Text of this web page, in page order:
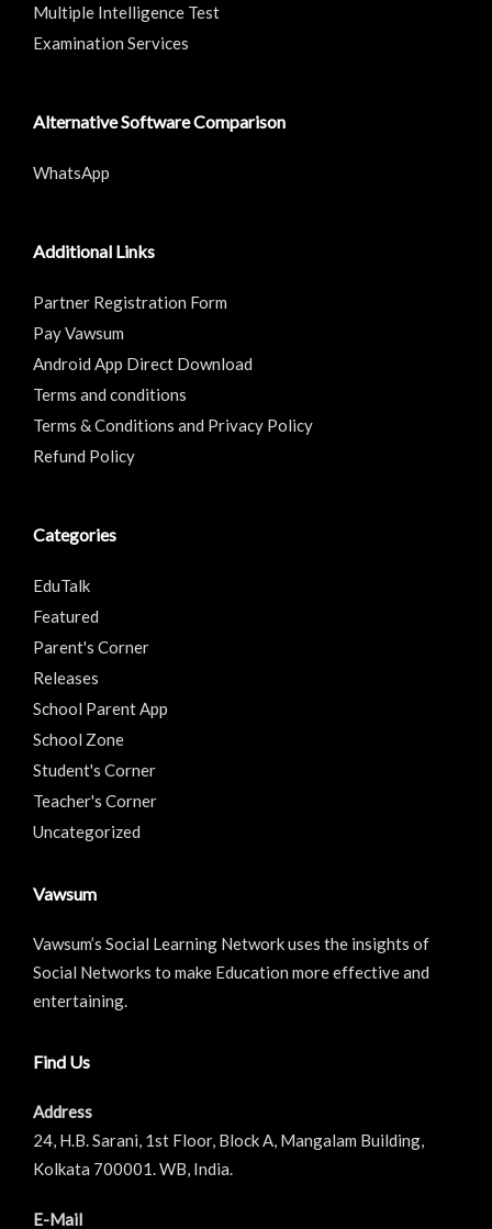
Multiple Intelligence Test
Examination Services
Alternative Software Comparison
WhatsApp
Additional Links
Partner Registration Form
Pay Vawsum
Android App Direct Download
Terms and conditions
Terms & Conditions and Privacy Policy
Refund Policy
Categories
EduTalk
Featured
Parent's Corner
Releases
School Parent App
School Zone
Student's Corner
Teacher's Corner
Uncategorized
Vawsum
Vawsum’s Social Learning Network uses the insights of
Social Networks to make Education more effective and
entertaining.
Find Us
Address
24, H.B. Sarani, 1st Floor, Block A, Mangalam Building,
Kolkata 700001. WB, India.
E-Mail